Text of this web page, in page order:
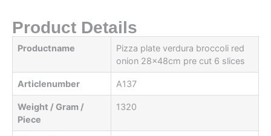
Product Details
Productname
Pizza plate verdura broccoli red
onion 28x48cm pre cut 6 slices
Articlenumber A137
Weight / Gram /
Piece
1320